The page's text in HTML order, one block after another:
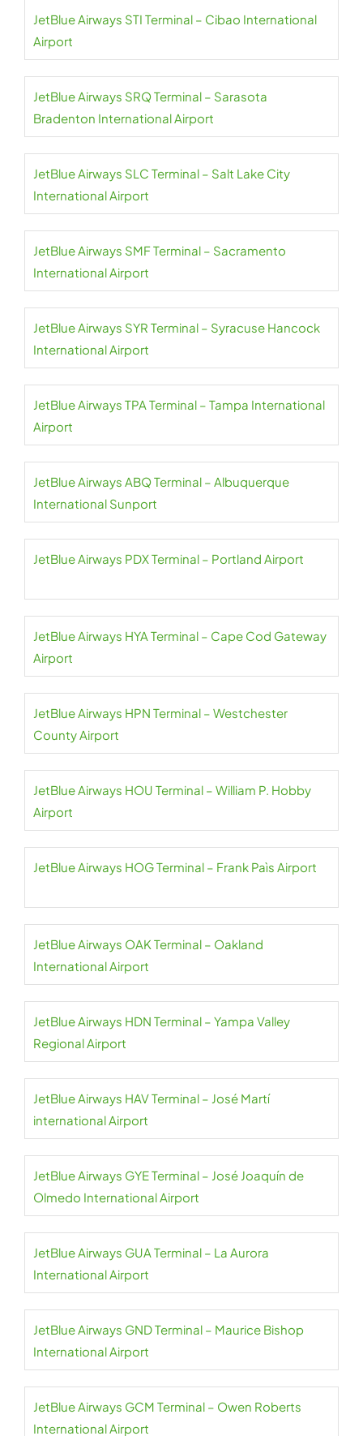
JetBlue Airways STI Terminal – Cibao International
Airport
JetBlue Airways SRQ Terminal – Sarasota
Bradenton International Airport
JetBlue Airways SLC Terminal – Salt Lake City
International Airport
JetBlue Airways SMF Terminal – Sacramento
International Airport
JetBlue Airways SYR Terminal – Syracuse Hancock
International Airport
JetBlue Airways TPA Terminal – Tampa International
Airport
JetBlue Airways ABQ Terminal – Albuquerque
International Sunport
JetBlue Airways PDX Terminal – Portland Airport
JetBlue Airways HYA Terminal – Cape Cod Gateway
Airport
JetBlue Airways HPN Terminal – Westchester
County Airport
JetBlue Airways HOU Terminal – William P. Hobby
Airport
JetBlue Airways HOG Terminal – Frank Paìs Airport
JetBlue Airways OAK Terminal – Oakland
International Airport
JetBlue Airways HDN Terminal – Yampa Valley
Regional Airport
JetBlue Airways HAV Terminal – José Martí
international Airport
JetBlue Airways GYE Terminal – José Joaquín de
Olmedo International Airport
JetBlue Airways GUA Terminal – La Aurora
International Airport
JetBlue Airways GND Terminal – Maurice Bishop
International Airport
JetBlue Airways GCM Terminal – Owen Roberts
International Airport